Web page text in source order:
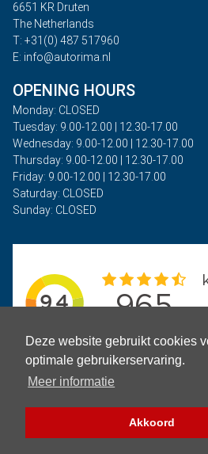
Deze website gebruikt cookies
optimale gebruikerservaring.
Meer informatie
Akkoord
6651 KR Druten
The Netherlands
T: +31(0) 487 517960
E: info@autorima.nl
OPENING HOURS
Monday: CLOSED
Tuesday: 9.00-12.00 | 12.30-17.00
Wednesday: 9.00-12.00 | 12.30-17.00
Thursday: 9.00-12.00 | 12.30-17.00
Friday: 9.00-12.00 | 12.30-17.00
Saturday: CLOSED
Sunday: CLOSED
Privacy